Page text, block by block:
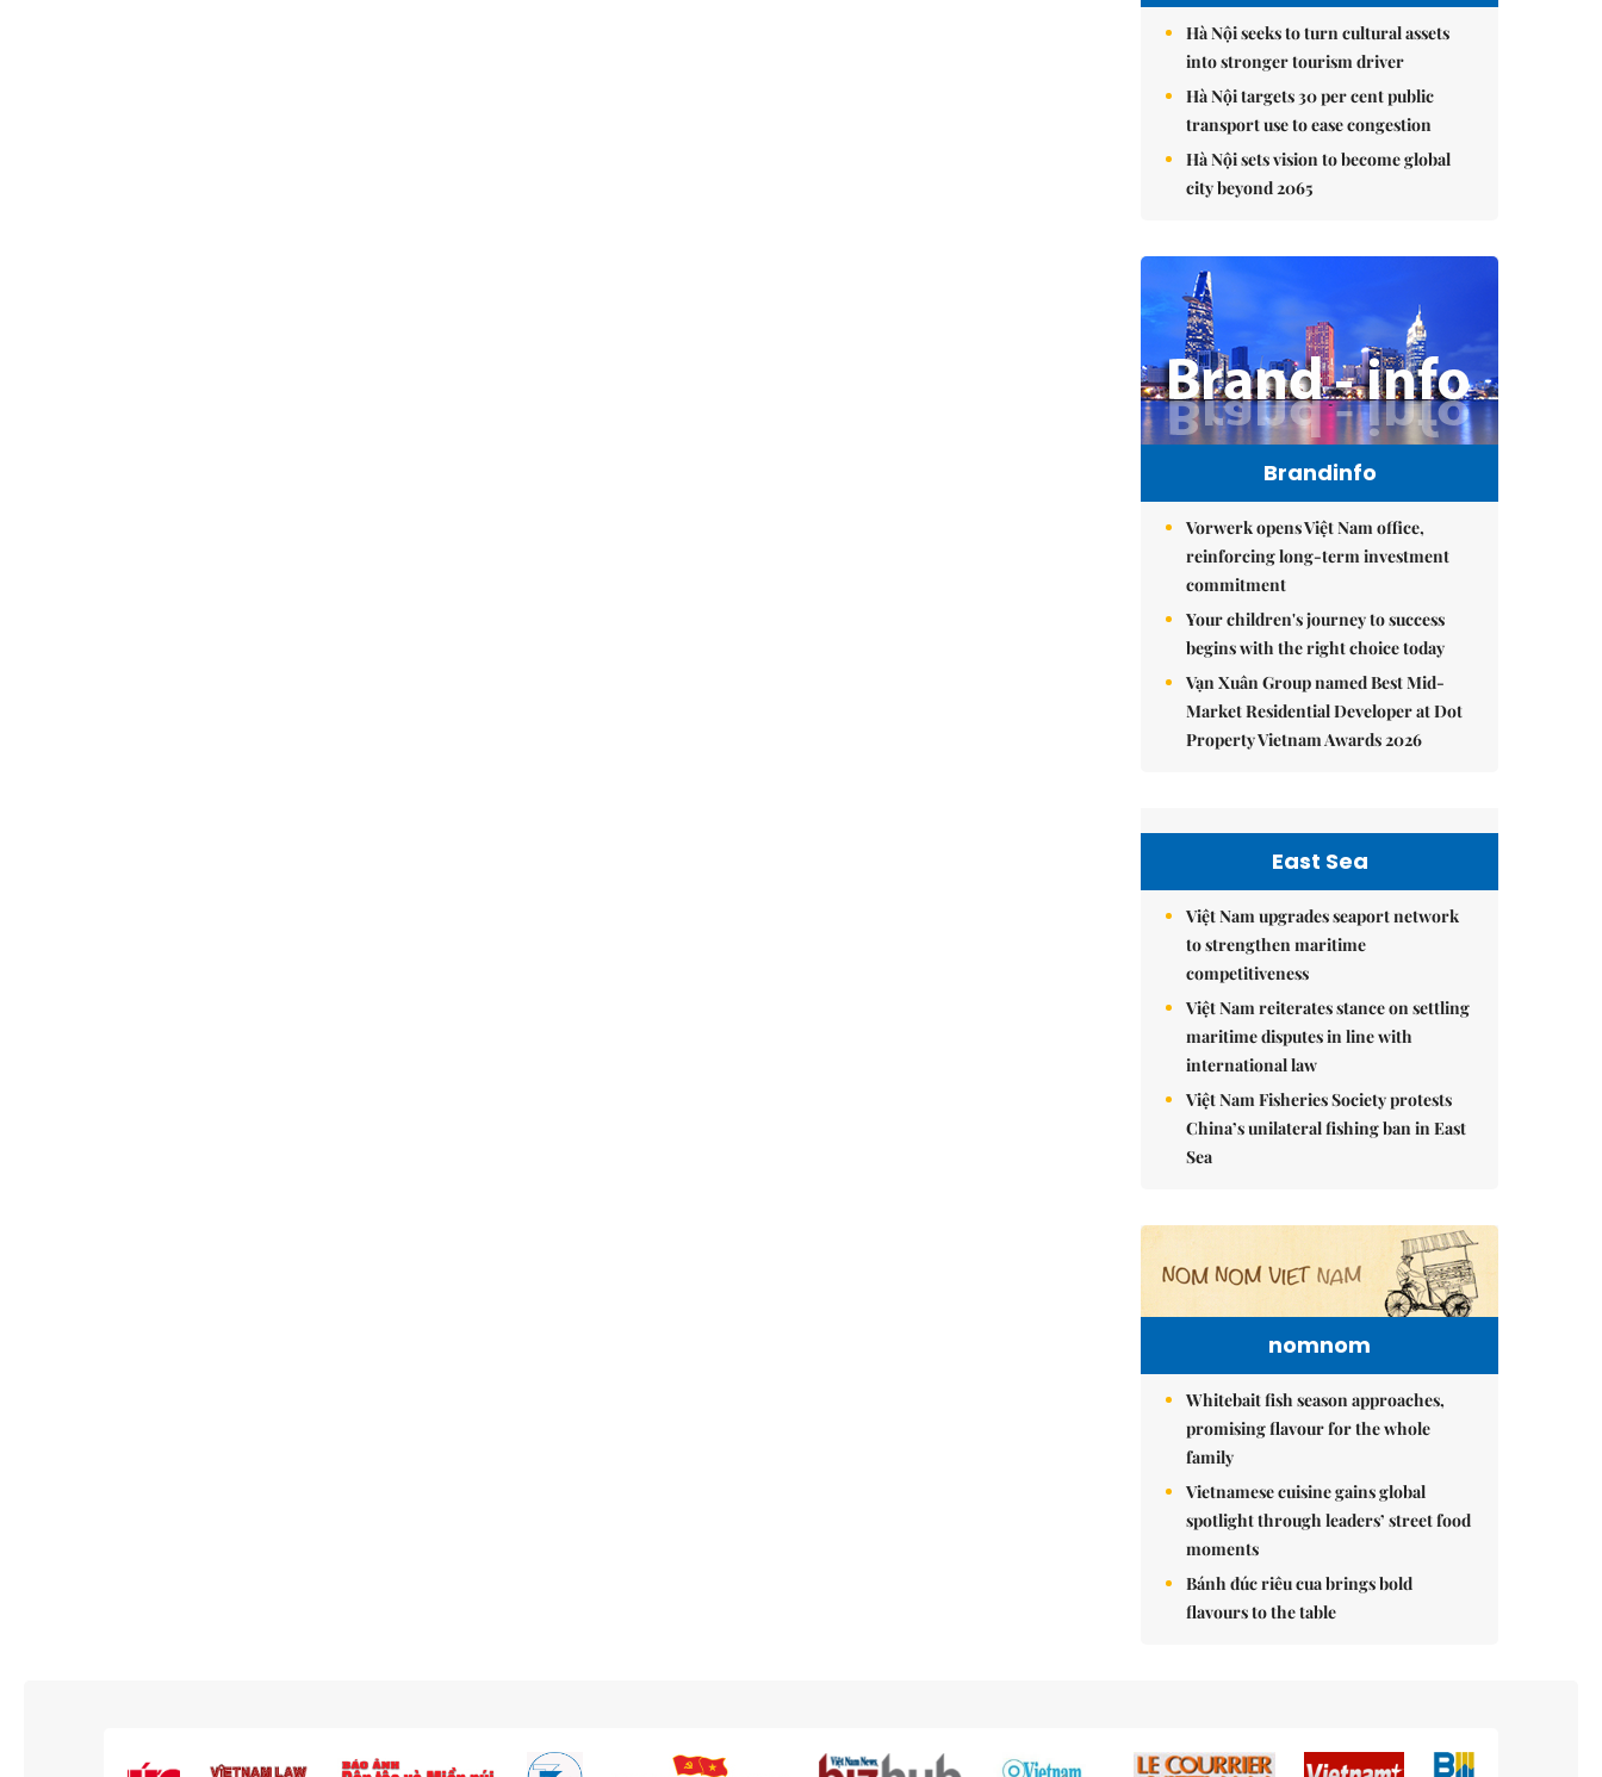
Hà Nội seeks to turn cultural assets
into stronger tourism driver
Hà Nội targets 30 per cent public
transport use to ease congestion
Hà Nội sets vision to become global
city beyond 2065
Brandinfo
Vorwerk opens Việt Nam office,
reinforcing long-term investment
commitment
Your children's journey to success
begins with the right choice today
Vạn Xuân Group named Best Mid-
Market Residential Developer at Dot
Property Vietnam Awards 2026
East Sea
Việt Nam upgrades seaport network
to strengthen maritime
competitiveness
Việt Nam reiterates stance on settling
maritime disputes in line with
international law
Việt Nam Fisheries Society protests
China’s unilateral fishing ban in East
Sea
nomnom
Whitebait fish season approaches,
promising flavour for the whole
family
Vietnamese cuisine gains global
spotlight through leaders’ street food
moments
Bánh đúc riêu cua brings bold
flavours to the table